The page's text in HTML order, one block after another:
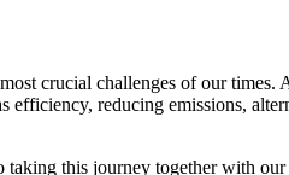
crucial challenges of our
efficiency, reducing emissions,
this journey together with our